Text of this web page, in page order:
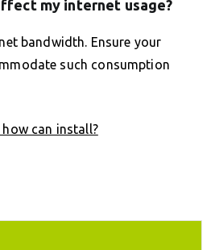
my internet usage?
bandwidth. Ensure your
such consumption
can install?